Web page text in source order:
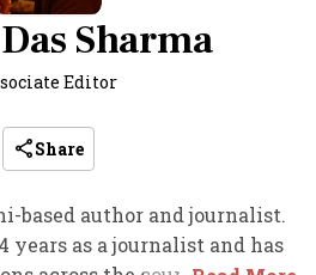
Sharma
Editor
Share
based author and journalist.
years as a journalist and has